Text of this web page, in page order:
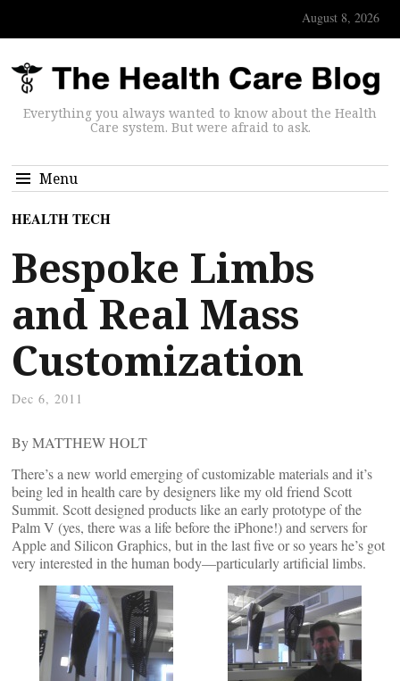
August 8, 2026
Everything you always wanted to know about the Health
Care system. But were afraid to ask.
Menu
HEALTH TECH
Bespoke Limbs
and Real Mass
Customization
Dec 6, 2011
By MATTHEW HOLT
There’s a new world emerging of customizable materials and it’s
being led in health care by designers like my old friend Scott
Summit. Scott designed products like an early prototype of the
Palm V (yes, there was a life before the iPhone!) and servers for
Apple and Silicon Graphics, but in the last five or so years he’s got
very interested in the human body—particularly artificial limbs.